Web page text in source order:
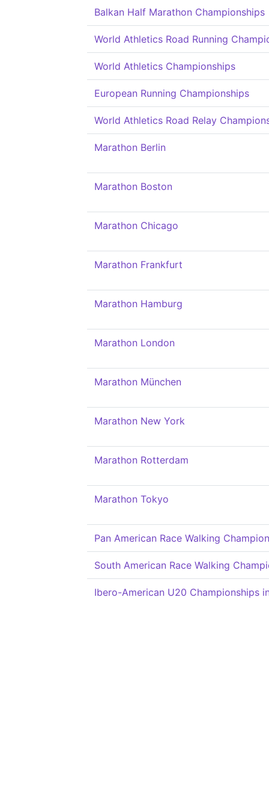
Balkan Half Marathon Championships
World Athletics Road Running
World Athletics Championships
European Running Championships
World Athletics Road Relay
Marathon Berlin
Marathon Boston
Marathon Chicago
Marathon Frankfurt
Marathon Hamburg
Marathon London
Marathon München
Marathon New York
Marathon Rotterdam
Marathon Tokyo
Pan American Race Walking
South American Race Walking
Ibero-American U20 Championships